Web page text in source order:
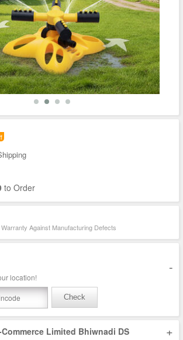
to Order
Against Manufacturing Defects
-
location!
Check
Limited Bhiwnadi DS +